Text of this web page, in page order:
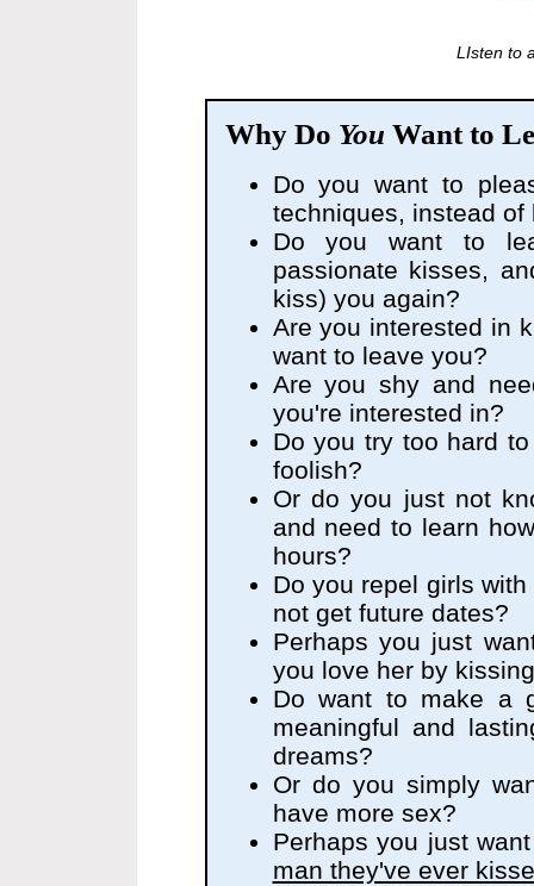
LIsten to
Why Do You Want to
Do you want to
techniques, instead
Do you want to
passionate kisses,
kiss) you again?
Are you interested in
want to leave you?
Are you shy and
you're interested in?
Do you try too hard
foolish?
Or do you just not
and need to learn
hours?
Do you repel girls
not get future dates?
Perhaps you just
you love her by
Do want to make a
meaningful and
dreams?
Or do you simply
have more sex?
Perhaps you just
man they've ever